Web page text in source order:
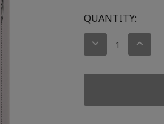
CURRENT
STOCK:
QUANTITY:
DECREASE